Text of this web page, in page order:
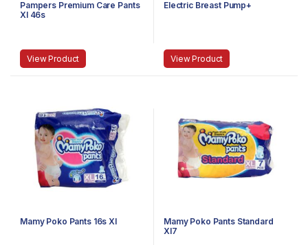
Pampers Premium Care Pants
Xl 46s
View Product
Electric Breast Pump+
View Product
Mamy Poko Pants 16s Xl
Mamy Poko Pants Standard
Xl7